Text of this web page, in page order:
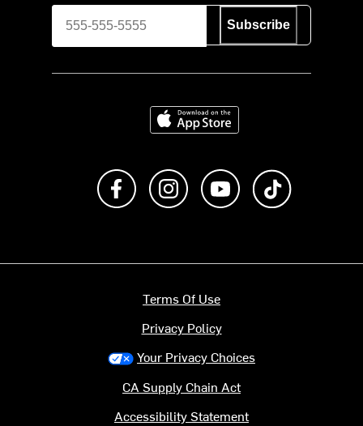
Subscribe
Download on the App Store
Like us on FacebookFollow us on Instagram
Subscribe to us on
Terms Of Use
Privacy Policy
Your Privacy Choices
CA Supply Chain Act
Accessibility Statement